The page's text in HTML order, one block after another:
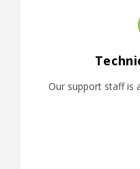
Our support staff is